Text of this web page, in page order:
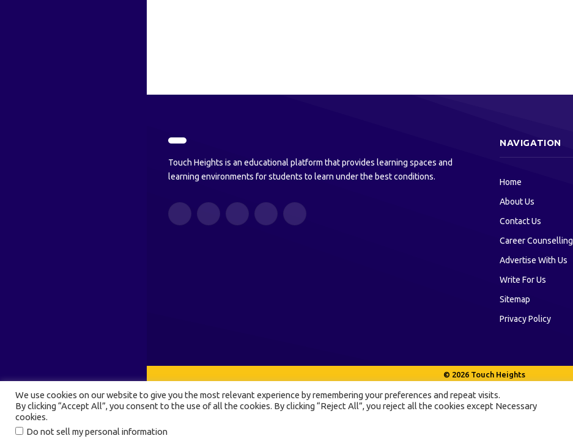
Touch Heights is an educational platform that provides learning spaces and
learning environments for students to learn under the best conditions.
Facebook Twitter InstagramYouTube LinkedIn
NAVIGATION
Home
About Us
Contact Us
Career Counselling
Advertise With Us
Write For Us
Sitemap
Privacy Policy
© 2026 Touch Heights
We use cookies on our website to give you the most relevant experience by remembering your preferences and repeat visits.
By clicking “Accept All”, you consent to the use of all the cookies. By clicking “Reject All”, you reject all the cookies except Necessary
cookies.
Do not sell my personal information